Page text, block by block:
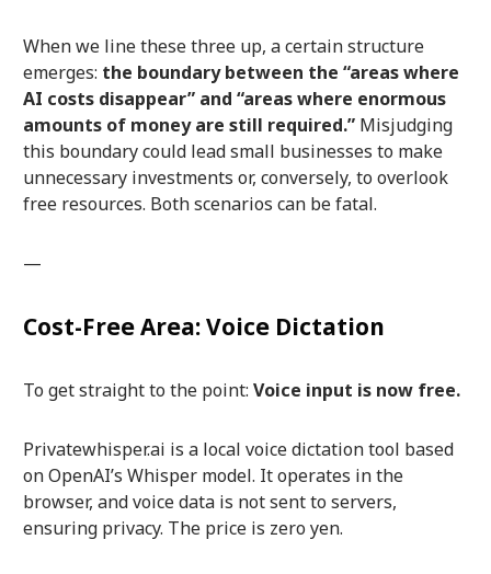
When we line these three up, a certain structure
emerges: the boundary between the “areas where
AI costs disappear” and “areas where enormous
amounts of money are still required.”Misjudging
this boundary could lead small businesses to make
unnecessary investments or, conversely, to overlook
free resources. Both scenarios can be fatal.
—
Cost-Free Area: Voice Dictation
To get straight to the point: Voice input is now free.
Privatewhisper.ai is a local voice dictation tool based
on OpenAI’s Whisper model. It operates in the
browser, and voice data is not sent to servers,
ensuring privacy. The price is zero yen.